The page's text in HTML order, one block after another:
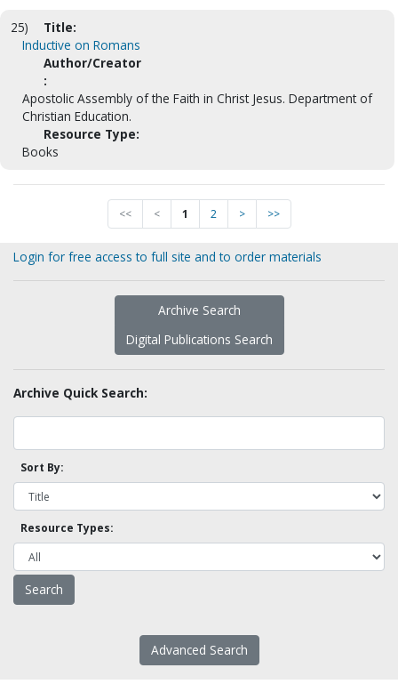
25)
Title:
Inductive on Romans
Author/Creator
:
Apostolic Assembly of the Faith in Christ Jesus. Department of
Christian Education.
Resource Type:
Books
<< < 1 2 > >>
Login for free access to full site and to order materials
Archive Search
Digital Publications Search
Archive Quick Search:
Sort By:
Resource Types:
Advanced Search